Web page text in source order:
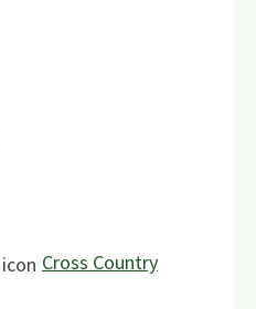
Cross Country